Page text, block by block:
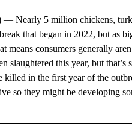
Nearly 5 million chickens,
that began in 2022, but as
means consumers generally
slaughtered this year, but
killed in the first year of the
so they might be developing